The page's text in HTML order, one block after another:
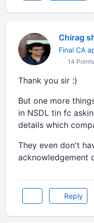
Chirag
Final CA
14 Points
Thank you sir :)
But one more
in NSDL tin fc
details which
They even don't
acknowledgement
Reply